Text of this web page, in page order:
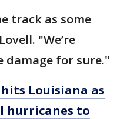
track as some
"We’re
damage for sure."
Louisiana as
hurricanes to